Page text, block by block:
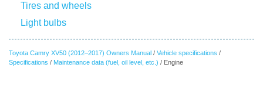
Tires and wheels
Light bulbs
Toyota Camry XV50 (2012–2017) Owners Manual / Vehicle specifications /
Specifications / Maintenance data (fuel, oil level, etc.) / Engine